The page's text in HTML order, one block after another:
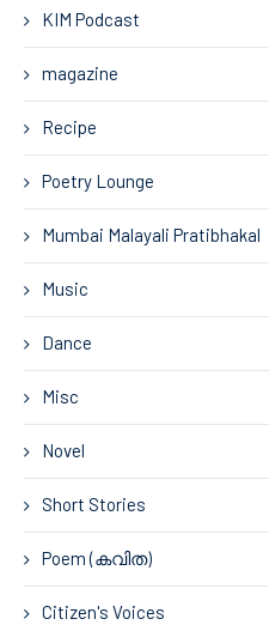
KIM Podcast
magazine
Recipe
Poetry Lounge
Mumbai Malayali Pratibhakal
Music
Dance
Misc
Novel
Short Stories
Poem (കവിത)
Citizen's Voices